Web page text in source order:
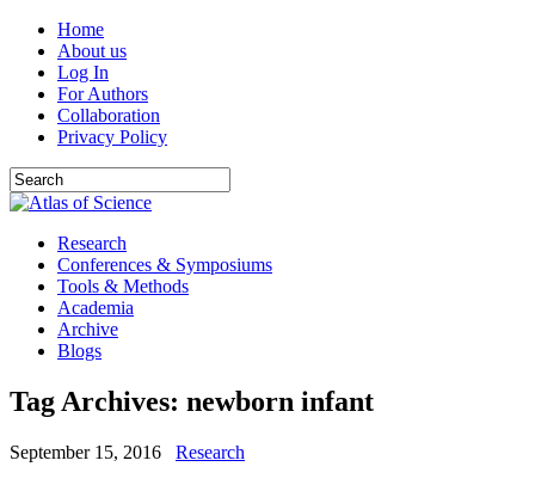
Home
About us
Log In
For Authors
Collaboration
Privacy Policy
Research
Conferences & Symposiums
Tools & Methods
Academia
Archive
Blogs
Tag Archives: newborn infant
September 15, 2016 Research